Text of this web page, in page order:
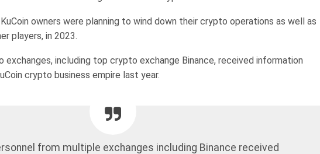
owners were planning to wind down their crypto operations as well as
players, in 2023.
exchanges, including top crypto exchange Binance, received information
crypto business empire last year.
from multiple exchanges including Binance received